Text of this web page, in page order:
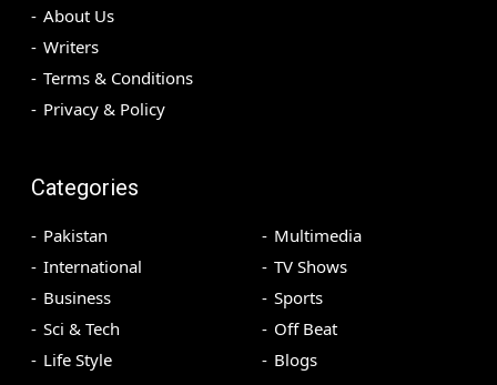
About Us
Writers
Terms & Conditions
Privacy & Policy
Categories
Pakistan
International
Business
Sci & Tech
Life Style
Multimedia
TV Shows
Sports
Off Beat
Blogs